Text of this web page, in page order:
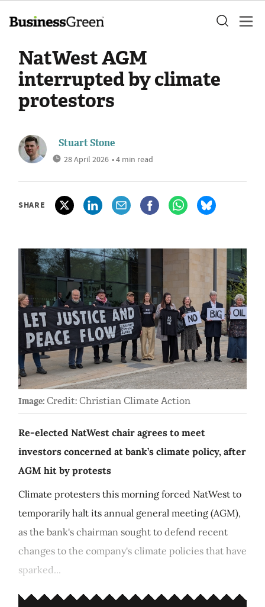
NatWest AGM
interrupted by climate
protestors
Stuart Stone
28 April 2026 • 4 min read
SHARE
Image: Credit: Christian Climate Action
Re-elected NatWest chair agrees to meet
investors concerned at bank’s climate policy, after
AGM hit by protests
Climate protesters this morning forced NatWest to
temporarily halt its annual general meeting (AGM),
as the bank's chairman sought to defend recent
changes to the company's climate policies that have
sparked...